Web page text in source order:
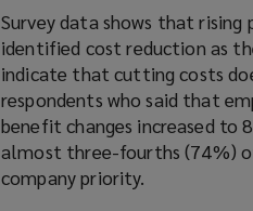
Survey data shows that
identified cost reduction as
indicate that cutting costs
respondents who said that
benefit changes increased to
almost three-fourths (74%)
company priority.